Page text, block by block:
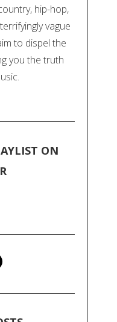
hip-hop,
vague
to dispel the
you the truth
ON